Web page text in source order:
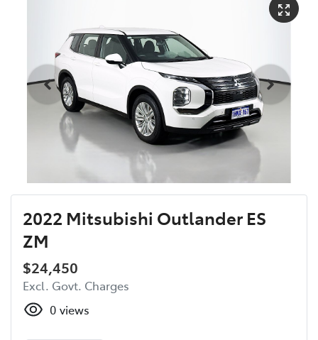
2022 Mitsubishi Outlander ES
ZM
$24,450
Excl. Govt. Charges
0 views